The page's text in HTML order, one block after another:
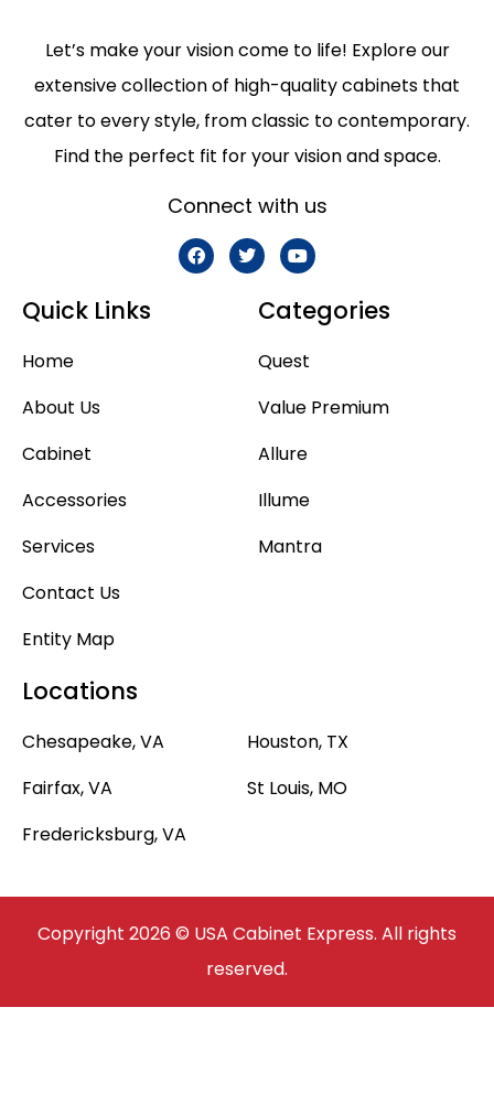
Let’s make your vision come to life! Explore our
extensive collection of high-quality cabinets that
cater to every style, from classic to contemporary.
Find the perfect fit for your vision and space.
Connect with us
Quick Links
Home
About Us
Cabinet
Accessories
Services
Contact Us
Entity Map
Categories
Quest
Value Premium
Allure
Illume
Mantra
Locations
Chesapeake, VA
Fairfax, VA
Fredericksburg, VA
Houston, TX
St Louis, MO
Copyright 2026 © USA Cabinet Express. All rights
reserved.